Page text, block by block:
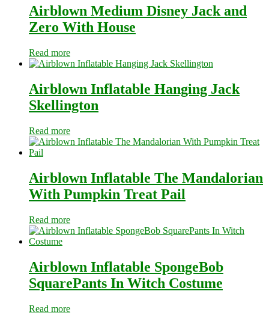
Airblown Medium Disney Jack and
Zero With House
Read more
Airblown Inflatable Hanging Jack
Skellington
Read more
Airblown Inflatable The Mandalorian
With Pumpkin Treat Pail
Read more
Airblown Inflatable SpongeBob
SquarePants In Witch Costume
Read more